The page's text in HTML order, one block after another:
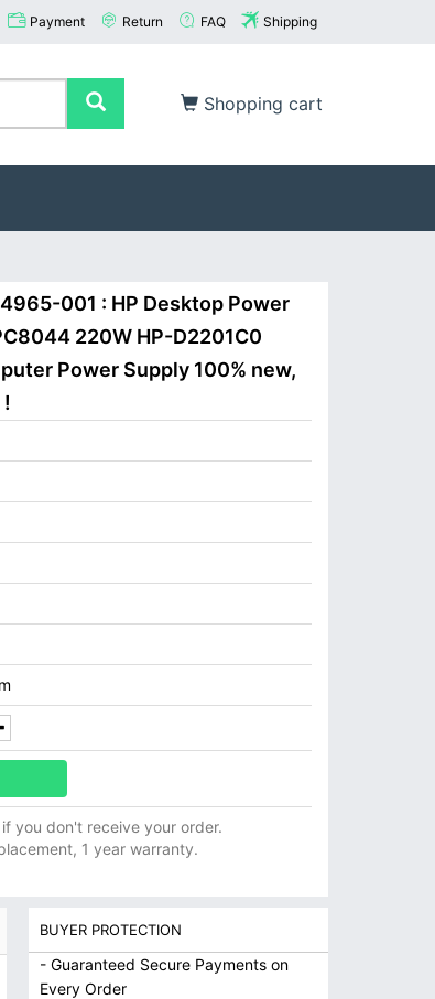
Payment Return FAQ Shipping
Shopping cart
001 : HP Desktop Power
220W HP-D2201C0
Power Supply 100% new,
if you don't receive your order.
1 year warranty.
BUYER PROTECTION
- Guaranteed Secure Payments on
Every Order